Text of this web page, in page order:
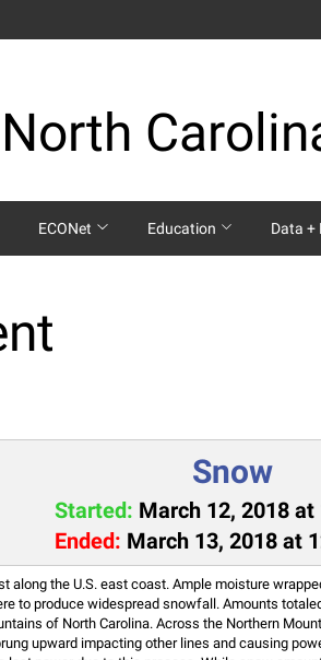
ECONet Education Data +
Snow
Started: March 12, 2018 at
Ended: March 13, 2018 at
along the U.S. east coast. Ample moisture
to produce widespread snowfall. Amounts
of North Carolina. Across the Northern
upward impacting other lines and causing